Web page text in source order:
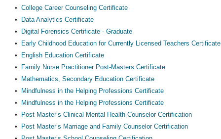
• College Career Counseling Certificate
•
Data Analytics Certificate
•
Digital Forensics Certificate - Graduate
•
Early Childhood Education for Currently Licensed Teachers Certificate
•
English Education Certificate
•
Family Nurse Practitioner Post-Masters Certificate
•
Mathematics, Secondary Education Certificate
•
Mindfulness in the Helping Professions Certificate
•
Mindfulness in the Helping Professions Certificate
•
Post Master’s Clinical Mental Health Counselor Certification
•
Post Master’s Marriage and Family Counselor Certification